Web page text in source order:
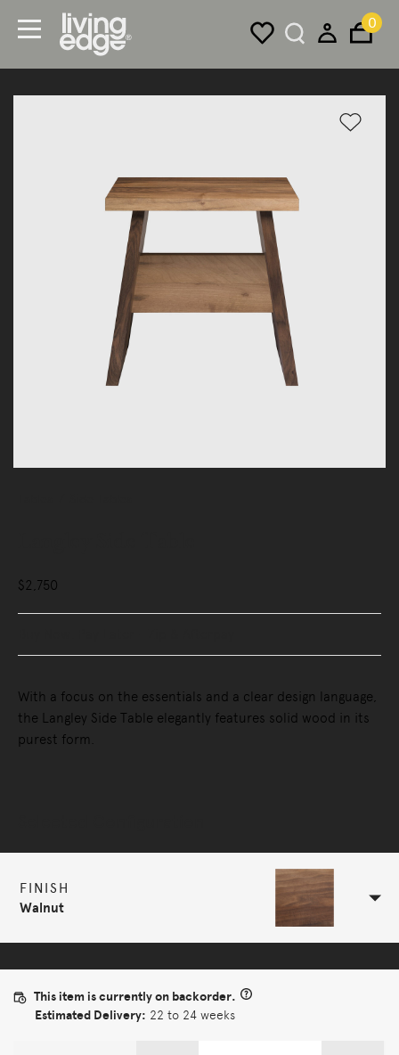
0
$2,750
With a focus on the essentials and a clear design language,
the Langley Side Table elegantly features solid wood in its
purest form.
FINISH
Walnut
This item is currently on backorder.
Estimated Delivery: 22 to 24 weeks